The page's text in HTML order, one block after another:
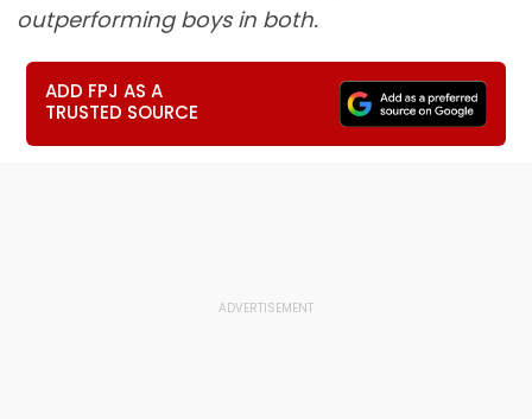
outperforming boys in both.
ADD FPJ AS A
TRUSTED SOURCE